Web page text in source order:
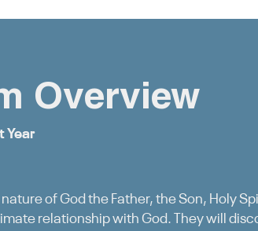
Overview
Year
of God the Father, the Son, Holy
relationship with God. They will